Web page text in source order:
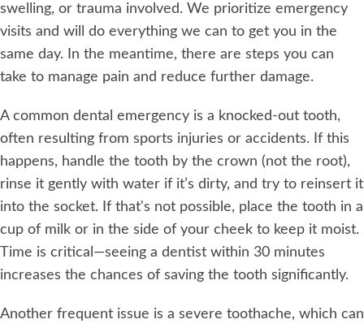
swelling, or trauma involved. We prioritize emergency
visits and will do everything we can to get you in the
same day. In the meantime, there are steps you can
take to manage pain and reduce further damage.
A common dental emergency is a knocked-out tooth,
often resulting from sports injuries or accidents. If this
happens, handle the tooth by the crown (not the root),
rinse it gently with water if it’s dirty, and try to reinsert it
into the socket. If that's not possible, place the tooth in a
cup of milk or in the side of your cheek to keep it moist.
Time is critical—seeing a dentist within 30 minutes
increases the chances of saving the tooth significantly.
Another frequent issue is a severe toothache, which can